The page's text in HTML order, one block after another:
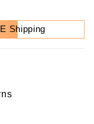
Shipping